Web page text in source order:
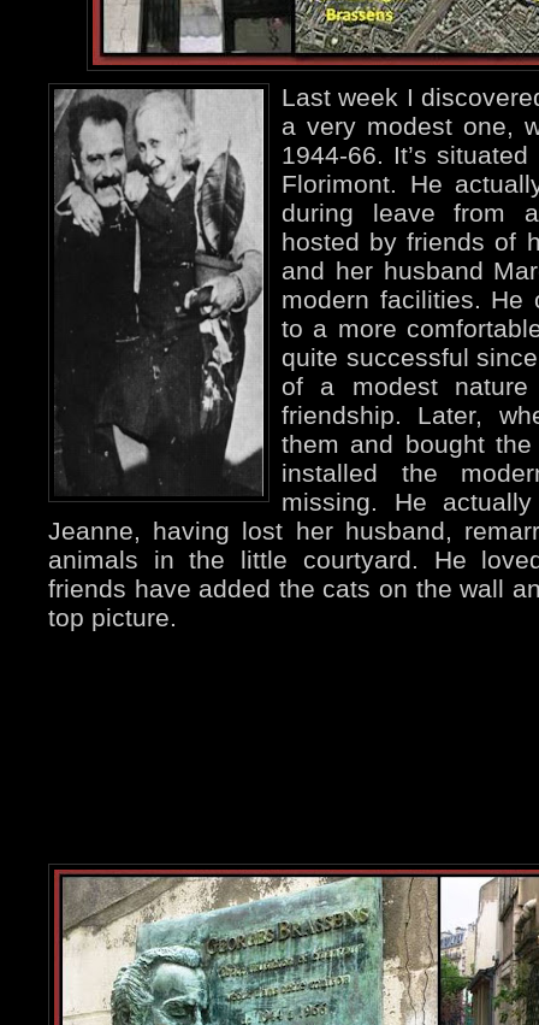
Last week I
a very modest one,
1944-66. It’s
Florimont. He
during leave from
hosted by friends of
and her husband
modern facilities. He
to a more
quite successful
of a modest
friendship. Later,
them and bought
installed the
missing. He
Jeanne, having lost her husband,
animals in the little courtyard. He
friends have added the cats on the wall
top picture.